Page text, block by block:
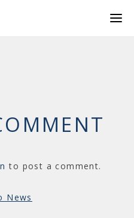
to post a comment.
News